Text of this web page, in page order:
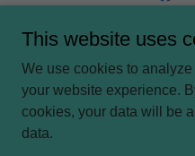
This website uses
We use cookies to
your website experience.
cookies, your data will be
data.